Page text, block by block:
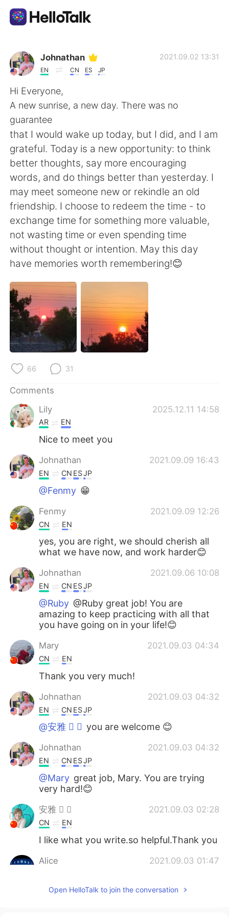
Language Exchange App
AI Grammar Checker
English
简体中文 繁體中文
Español العربية
Français Deutsch
日本語 한국어
ไทย
Indonesia Italiano
Türkçe Tiếng Việt
Português
Johnathan
EN CN ES JP
2021.09.02 13:31
Hi Everyone,
A new sunrise, a new day. There was no
guarantee
that I would wake up today, but I did, and I am
grateful. Today is a new opportunity: to think
better thoughts, say more encouraging
words, and do things better than yesterday. I
may meet someone new or rekindle an old
friendship. I choose to redeem the time - to
exchange time for something more valuable,
not wasting time or even spending time
without thought or intention. May this day
have memories worth remembering!😊
66 31
Comments
Lily
2025.12.11 14:58
AR EN
Nice to meet you
Johnathan 2021.09.09 16:43
EN CN ESJP
@Fenmy 😁
Fenmy 2021.09.09 12:26
CN EN
yes, you are right, we should cherish all
what we have now, and work harder😊
Johnathan 2021.09.06 10:08
EN CN ESJP
@Ruby @Ruby great job! You are
amazing to keep practicing with all that
you have going on in your life!😊
Mary 2021.09.03 04:34
CN EN
Thank you very much!
Johnathan 2021.09.03 04:32
EN CN ESJP
@安雅   you are welcome 😊
Johnathan 2021.09.03 04:32
EN CN ESJP
@Mary great job, Mary. You are trying
very hard!😊
安雅   2021.09.03 02:28
CN EN
I like what you write.so helpful.Thank you
Alice 2021.09.03 01:47
@JohnathanThanks for all your helo
Open HelloTalk to join the conversation